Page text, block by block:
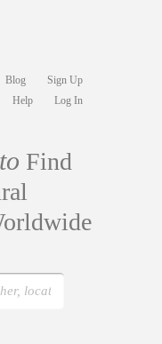
Blog
Sign Up
Help
Log In
to Find